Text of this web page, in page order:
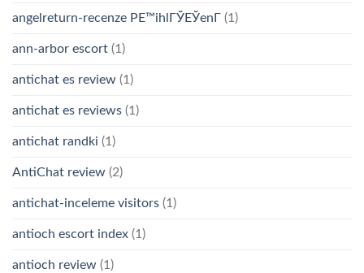
angelreturn-recenze PЕ™ihlГЎЕЎenГ­ (1)
ann-arbor escort (1)
antichat es review (1)
antichat es reviews (1)
antichat randki (1)
AntiChat review (2)
antichat-inceleme visitors (1)
antioch escort index (1)
antioch review (1)